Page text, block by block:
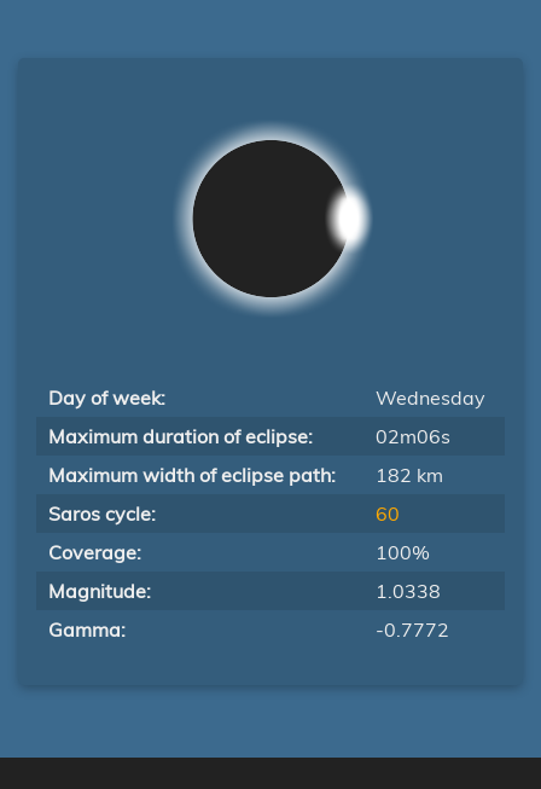
Day of week:
Wednesday
Maximum duration of eclipse:
02m06s
Maximum width of eclipse path:
182 km
Saros cycle:
60
Coverage:
100%
Magnitude:
1.0338
Gamma:
-0.7772